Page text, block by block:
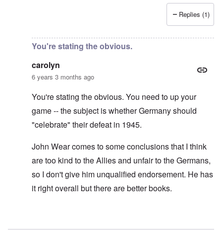
Replies (1)
You're stating the obvious.
carolyn
6 years 3 months ago
You're stating the obvious. You need to up your
game -- the subject is whether Germany should
"celebrate" their defeat in 1945.
John Wear comes to some conclusions that I think
are too kind to the Allies and unfair to the Germans,
so I don't give him unqualified endorsement. He has
it right overall but there are better books.